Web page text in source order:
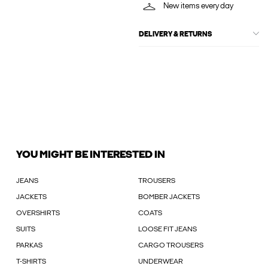
New items every day
DELIVERY & RETURNS
YOU MIGHT BE INTERESTED IN
JEANS TROUSERS
JACKETS BOMBER JACKETS
OVERSHIRTS COATS
SUITS LOOSE FIT JEANS
PARKAS CARGO TROUSERS
T-SHIRTS UNDERWEAR